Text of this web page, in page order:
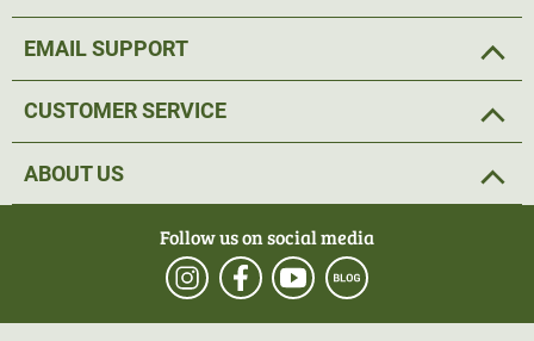
EMAIL SUPPORT
CUSTOMER SERVICE
ABOUT US
Follow us on social media